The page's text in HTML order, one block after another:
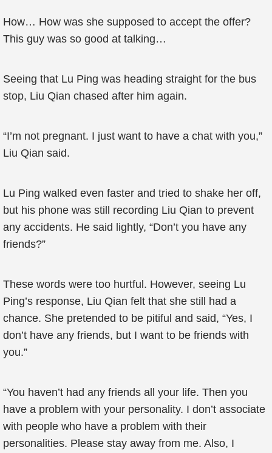
How… How was she supposed to accept the offer?
This guy was so good at talking…
Seeing that Lu Ping was heading straight for the bus
stop, Liu Qian chased after him again.
“I’m not pregnant. I just want to have a chat with you,”
Liu Qian said.
Lu Ping walked even faster and tried to shake her off,
but his phone was still recording Liu Qian to prevent
any accidents. He said lightly, “Don’t you have any
friends?”
These words were too hurtful. However, seeing Lu
Ping’s response, Liu Qian felt that she still had a
chance. She pretended to be pitiful and said, “Yes, I
don’t have any friends, but I want to be friends with
you.”
“You haven’t had any friends all your life. Then you
have a problem with your personality. I don’t associate
with people who have a problem with their
personalities. Please stay away from me. Also, I